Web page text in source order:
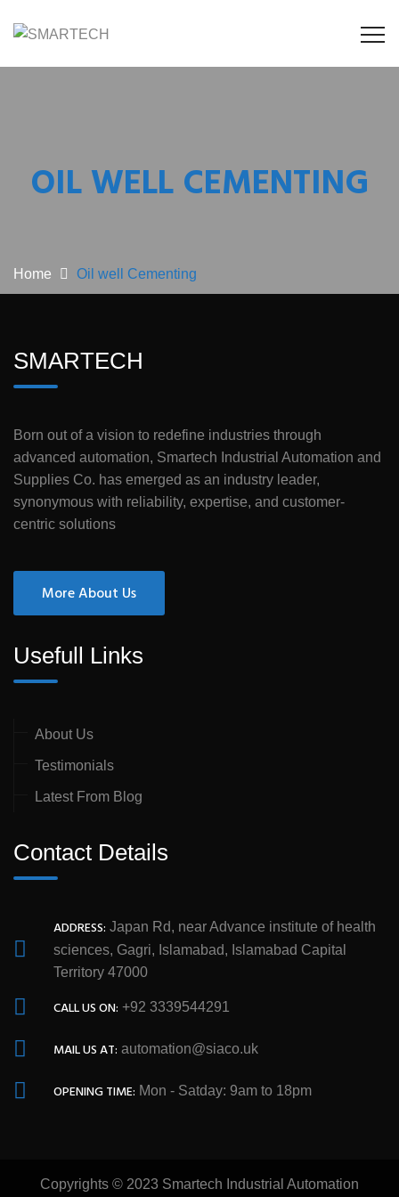
OIL WELL CEMENTING
Home Oil well Cementing
SMARTECH
Born out of a vision to redefine industries through
advanced automation, Smartech Industrial Automation and
Supplies Co. has emerged as an industry leader,
synonymous with reliability, expertise, and customer-
centric solutions
More About Us
Usefull Links
About Us
Testimonials
Latest From Blog
Contact Details
ADDRESS: Japan Rd, near Advance institute of health
sciences, Gagri, Islamabad, Islamabad Capital
Territory 47000
CALL US ON: +92 3339544291
MAIL US AT: automation@siaco.uk
OPENING TIME: Mon - Satday: 9am to 18pm
Copyrights © 2023 Smartech Industrial Automation